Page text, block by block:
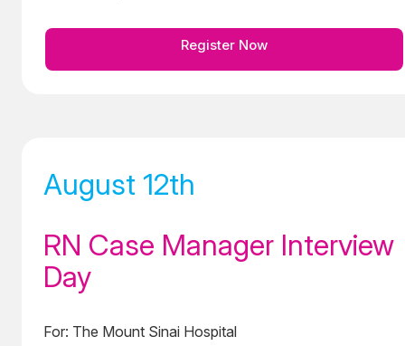
Register Now
August 12th
RN Case Manager Interview
Day
For: The Mount Sinai Hospital